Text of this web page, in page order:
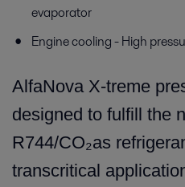
evaporator
Engine cooling - High
AlfaNova X-treme
designed to fulfill the
R744/CO₂as
transcritical